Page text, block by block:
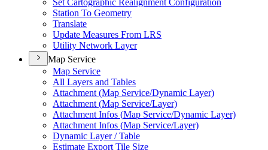
Set Cartographic Realignment Configuration
Station To Geometry
Translate
Update Measures From LRS
Utility Network Layer
Map Service
Map Service
All Layers and Tables
Attachment (Map Service/Dynamic Layer)
Attachment (Map Service/Layer)
Attachment Infos (Map Service/Dynamic Layer)
Attachment Infos (Map Service/Layer)
Dynamic Layer / Table
Estimate Export Tile Size